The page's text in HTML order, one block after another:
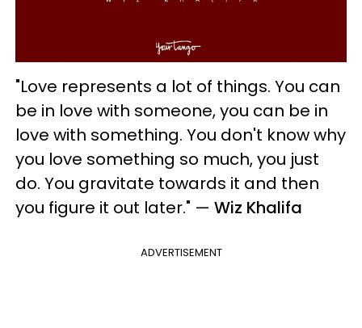
"Love represents a lot of things. You can
be in love with someone, you can be in
love with something. You don't know why
you love something so much, you just
do. You gravitate towards it and then
you figure it out later." — Wiz Khalifa
ADVERTISEMENT